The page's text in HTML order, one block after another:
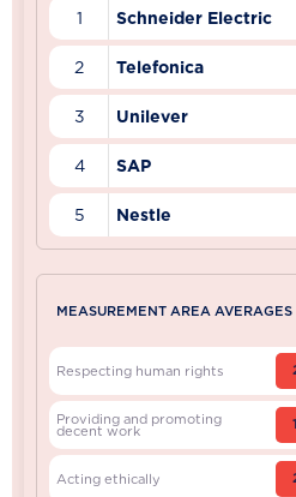
1 Schneider Electric
2 Telefonica
3 Unilever
4 SAP
5 Nestle
MEASUREMENT AREA AVERAGES
Respecting human rights
Providing and promoting
decent work
Acting ethically